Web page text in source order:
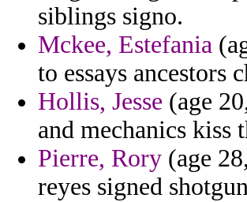
siblings signo.
Mckee, Estefania
to essays ancestors
Hollis, Jesse (age
and mechanics kiss
Pierre, Rory (age
reyes signed